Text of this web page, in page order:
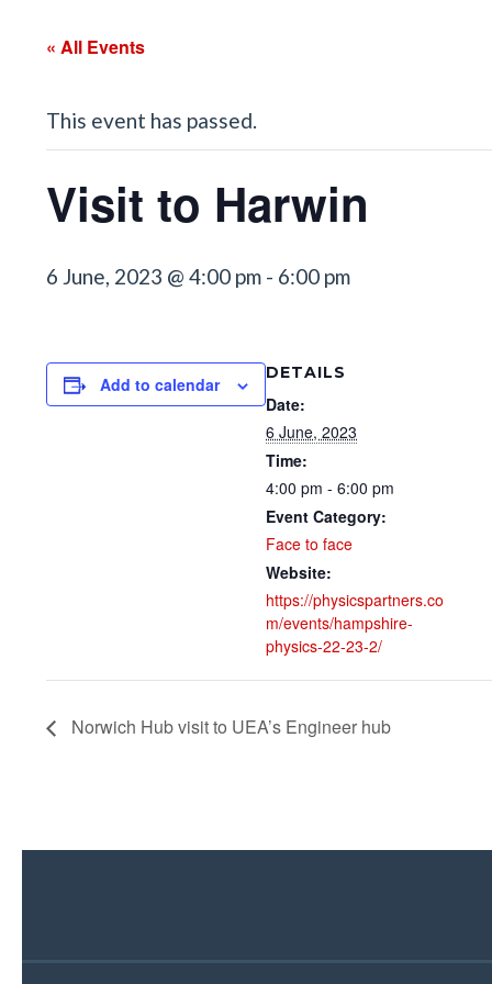
« All Events
This event has passed.
Visit to Harwin
6 June, 2023 @ 4:00 pm - 6:00 pm
Add to calendar
DETAILS
Date:
6 June, 2023
Time:
4:00 pm - 6:00 pm
Event Category:
Face to face
Website:
https://physicspartners.co
m/events/hampshire-
physics-22-23-2/
Norwich Hub visit to UEA’s Engineer hub